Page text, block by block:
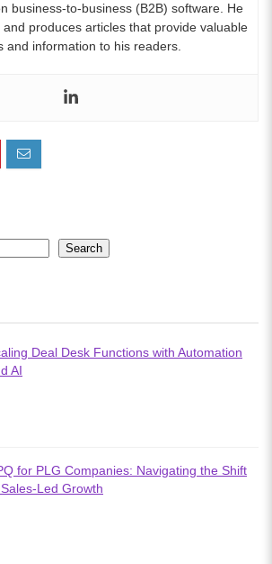
business-to-business (B2B) software. He
produces articles that provide valuable
and information to his readers.
Search
Deal Desk Functions with Automation
AI
for PLG Companies: Navigating the Shift
Led Growth